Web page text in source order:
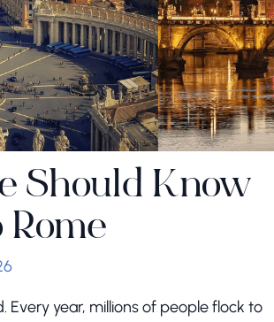
Should Know
Rome
year, millions of people flock to